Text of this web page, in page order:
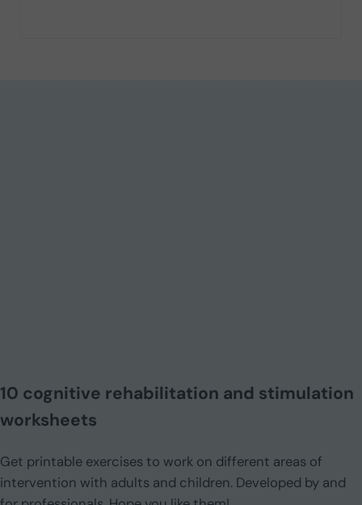
10 cognitive rehabilitation and stimulation
worksheets
Get printable exercises to work on different areas of
intervention with adults and children. Developed by and